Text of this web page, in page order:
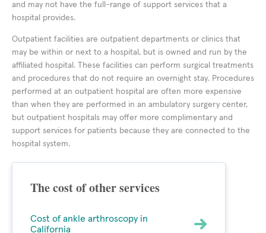
and may not have the full-range of support services that a
hospital provides.
Outpatient facilities are outpatient departments or clinics that
may be within or next to a hospital, but is owned and run by the
affiliated hospital. These facilities can perform surgical treatments
and procedures that do not require an overnight stay. Procedures
performed at an outpatient hospital are often more expensive
than when they are performed in an ambulatory surgery center,
but outpatient hospitals may offer more complimentary and
support services for patients because they are connected to the
hospital system.
The cost of other services
Cost of ankle arthroscopy in
California